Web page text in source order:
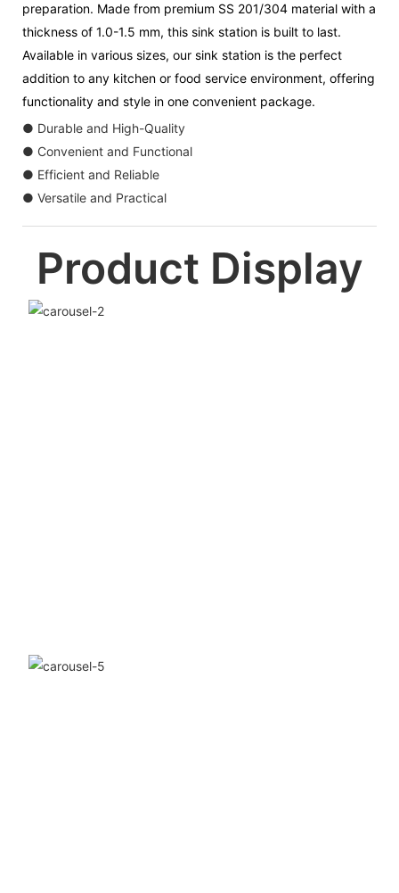
preparation. Made from premium SS 201/304 material with a
thickness of 1.0-1.5 mm, this sink station is built to last.
Available in various sizes, our sink station is the perfect
addition to any kitchen or food service environment, offering
functionality and style in one convenient package.
● Durable and High-Quality
● Convenient and Functional
● Efficient and Reliable
● Versatile and Practical
Product Display